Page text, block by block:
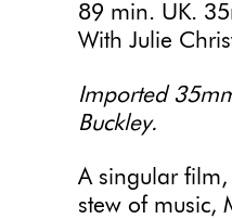
89 min. UK.
With Julie
Imported
Buckley.
A singular film,
stew of music,